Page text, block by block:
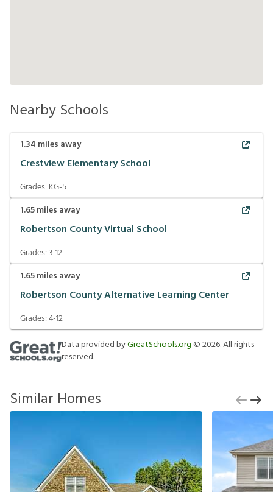
Nearby Schools
1.34 miles away
Crestview Elementary School
Grades: KG-5
1.65miles away
Robertson County Virtual School
Grades:3-12
1.65miles away
Robertson County Alternative Learning Center
Grades:4-12
Data provided byGreatSchools.org ©2026. All rights
reserved.
Similar Homes